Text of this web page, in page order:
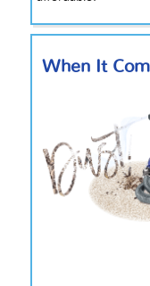
When It